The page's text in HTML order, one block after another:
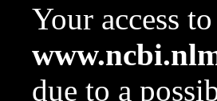
Your access
due to a